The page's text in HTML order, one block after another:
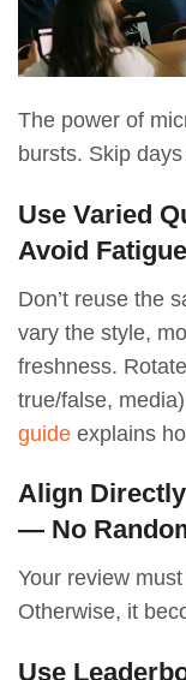
The power of
bursts. Skip
Use Varied
Avoid Fatigue
Don’t reuse the
vary the style,
freshness.
true/false,
guide explains
Align
— No
Your review
Otherwise, it
Use